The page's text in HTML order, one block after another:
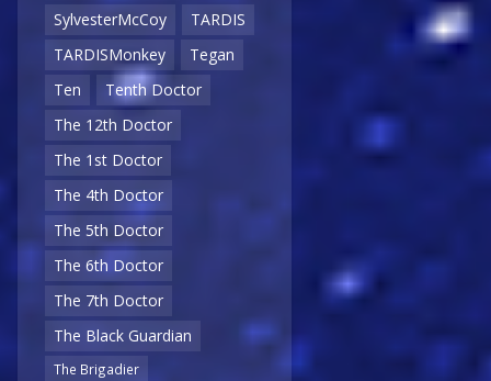
SylvesterMcCoy
TARDIS
TARDISMonkey
Tegan
Ten
Tenth Doctor
The 12th Doctor
The 1st Doctor
The 4th Doctor
The 5th Doctor
The 6th Doctor
The 7th Doctor
The Black Guardian
The Brigadier